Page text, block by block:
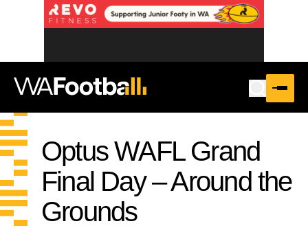
Optus WAFL Grand
Final Day – Around the
Grounds